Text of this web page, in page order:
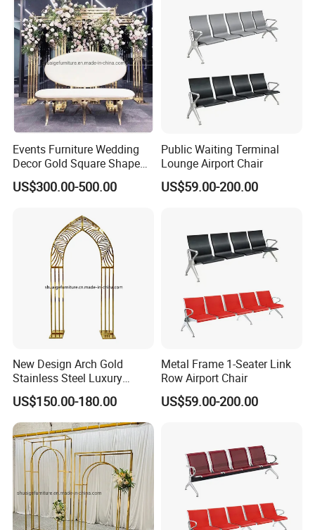
Events Furniture Wedding
Decor Gold Square Shape
Stainless Steel Metal Arch
Backdrop
US$300.00-500.00
Public Waiting Terminal
Lounge Airport Chair
US$59.00-200.00
New Design Arch Gold
Stainless Steel Luxury
Backdrop for Wedding
Stage Decoration
US$150.00-180.00
Metal Frame 1-Seater Link
Row Airport Chair
US$59.00-200.00